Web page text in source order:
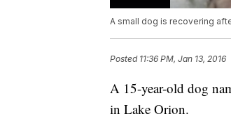
A small dog is recovering
Posted 11:36 PM, Jan 13, 2016
A 15-year-old dog
in Lake Orion.